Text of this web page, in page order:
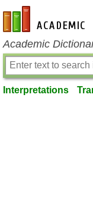
en-academic.com
Academic
Interpretations